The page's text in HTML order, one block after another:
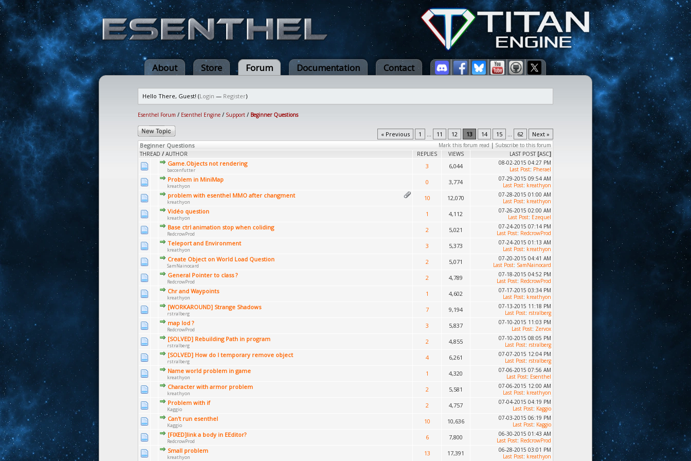
About Store Forum Documentation Contact
Hello There, Guest! (Login — Register)
Esenthel Forum / Esenthel Engine / Support / Beginner Questions
« Previous 1 ... 11 12 13 14 15 ... 62 Next »
Mark this forum read | Subscribe to this forum
Beginner Questions
THREAD / AUTHOR REPLIES VIEWS LAST POST [ASC]
Game.Objects not rendering
baccenfutter
3 6,044
08-02-2015 04:27 PM
Last Post: Pherael
Problem in MiniMap
kreathyon
0 3,774
07-29-2015 09:54 AM
Last Post: kreathyon
problem with esenthel MMO after changment
kreathyon
10 12,070
07-28-2015 01:00 AM
Last Post: kreathyon
Vidéo question
kreathyon
1 4,112
07-26-2015 02:00 AM
Last Post: Ezequel
Base ctrl animation stop when coliding
RedcrowProd
2 5,021
07-24-2015 07:14 PM
Last Post: RedcrowProd
Teleport and Environment
kreathyon
3 5,373
07-24-2015 01:13 AM
Last Post: kreathyon
Create Object on World Load Question
SamNainocard
2 5,071
07-20-2015 04:41 AM
Last Post: SamNainocard
General Pointer to class ?
RedcrowProd
2 4,789
07-18-2015 04:52 PM
Last Post: RedcrowProd
Chr and Waypoints
kreathyon
1 4,602
07-17-2015 03:34 PM
Last Post: kreathyon
[WORKAROUND] Strange Shadows
rstralberg
7 9,194
07-13-2015 11:18 PM
Last Post: rstralberg
map lod ?
RedcrowProd
3 5,837
07-10-2015 11:03 PM
Last Post: Zervox
[SOLVED] Rebuilding Path in program
rstralberg
2 4,855
07-10-2015 08:05 PM
Last Post: rstralberg
[SOLVED] How do I temporary remove object
rstralberg
4 6,261
07-07-2015 12:04 PM
Last Post: rstralberg
Name world problem in game
kreathyon
1 4,320
07-06-2015 07:56 AM
Last Post: Esenthel
Character with armor problem
kreathyon
2 5,581
07-06-2015 12:00 AM
Last Post: kreathyon
Problem with if
Kaggio
2 4,757
07-04-2015 04:19 PM
Last Post: Kaggio
Can't run esenthel
Kaggio
10 10,636
07-03-2015 06:19 PM
Last Post: Kaggio
[FIXED]link a body in EEditor?
RedcrowProd
6 7,800
06-30-2015 01:43 AM
Last Post: RedcrowProd
Small problem
kreathyon
13 17,391
06-28-2015 03:01 PM
Last Post: kreathyon